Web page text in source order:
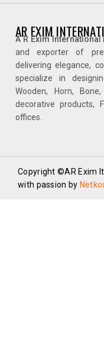
AR EXIM
A R Exim International
and exporter of
delivering elegance,
specialize in
Wooden, Horn,
decorative products,
offices.
Copyright ©AR Exim
with passion by